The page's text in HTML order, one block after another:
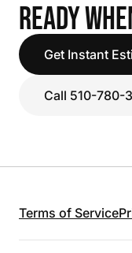
READY
Get Instant
Call 510-780-
Terms of Service